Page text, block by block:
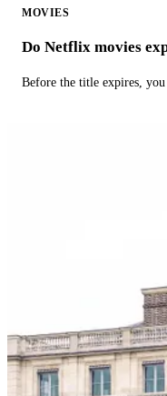
MOVIES
Do Netflix movies
Before the title expires,